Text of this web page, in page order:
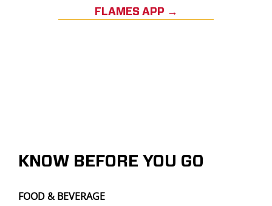
FLAMES APP →
KNOW BEFORE YOU GO
FOOD & BEVERAGE